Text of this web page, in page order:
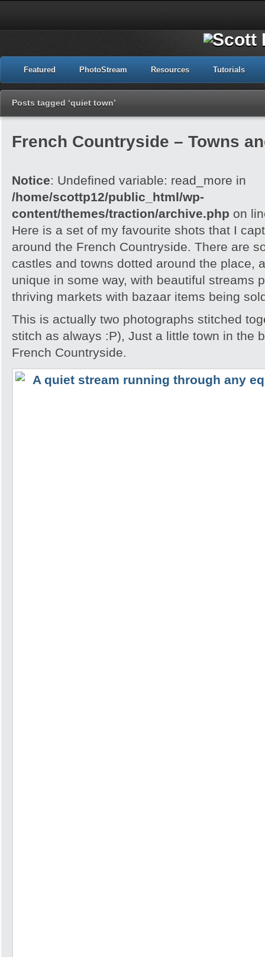
Featured PhotoStream Resources Tutorials
Posts tagged ‘quiet town’
French Countryside – Towns
Notice: Undefined variable: read_more in
/home/scottp12/public_html/wp-
content/themes/traction/archive.php on
Here is a set of my favourite shots that I
around the French Countryside. There are
castles and towns dotted around the place,
unique in some way, with beautiful streams
thriving markets with bazaar items being
This is actually two photographs stitched
stitch as always :P), Just a little town in the
French Countryside.